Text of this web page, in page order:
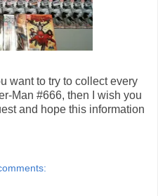
want to try to collect every
Man #666, then I wish you
and hope this information